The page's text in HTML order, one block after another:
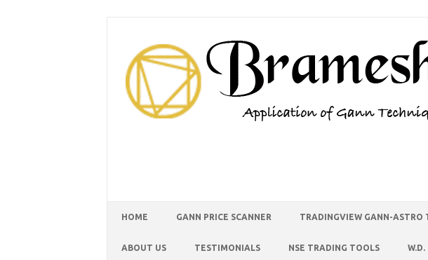
HOME GANN PRICE SCANNER TRADINGVIEW GANN-ASTRO
ABOUT US TESTIMONIALS NSE TRADING TOOLS W.D.